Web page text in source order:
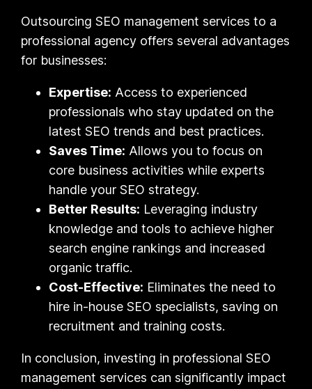
Outsourcing SEO management services to a
professional agency offers several advantages
for businesses:
Expertise: Access to experienced
professionals who stay updated on the
latest SEO trends and best practices.
Saves Time: Allows you to focus on
core business activities while experts
handle your SEO strategy.
Better Results: Leveraging industry
knowledge and tools to achieve higher
search engine rankings and increased
organic traffic.
Cost-Effective: Eliminates the need to
hire in-house SEO specialists, saving on
recruitment and training costs.
In conclusion, investing in professional SEO
management services can significantly impact